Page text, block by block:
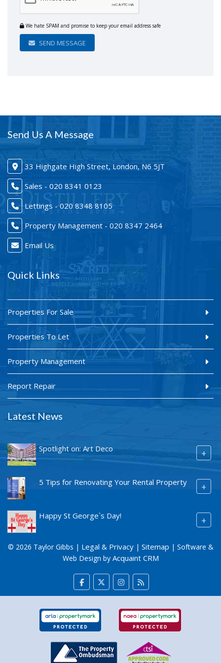
We hate SPAM and promise to keep your email address safe
SEND MESSAGE
Send Us A Message
33 Highgate High Street, London, N6 5JT
Sales - 020 8341 0123
Lettings - 020 8348 8105
Property Management - 020 8347 2464
Email Us
Quick Links
Properties For Sale
Properties To Let
Property Management
Report Repair
Latest News
Spotlight on: Art Deco +
5 Tips for Renovating Your Rental Property +
Happy St George`s Day! +
© 2026 Taylor Gibbs | Legal & Privacy| Sitemap | Software &
Web Design by Acquaint CRM